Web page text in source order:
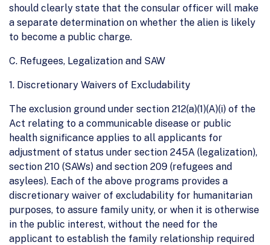
should clearly state that the consular officer will make
a separate determination on whether the alien is likely
to become a public charge.
C. Refugees, Legalization and SAW
1. Discretionary Waivers of Excludability
The exclusion ground under section 212(a)(1)(A)(i) of the
Act relating to a communicable disease or public
health significance applies to all applicants for
adjustment of status under section 245A (legalization),
section 210 (SAWs) and section 209 (refugees and
asylees). Each of the above programs provides a
discretionary waiver of excludability for humanitarian
purposes, to assure family unity, or when it is otherwise
in the public interest, without the need for the
applicant to establish the family relationship required